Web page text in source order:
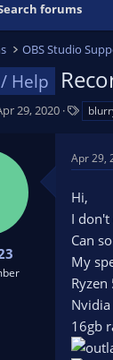
forums
OBS Studio
Help
29, 2020
s
Apr 29,
Hi,
I
Can
My
16gb